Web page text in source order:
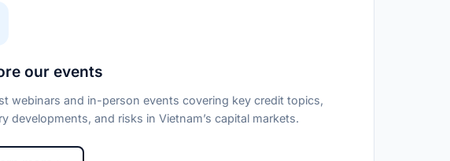
our events
webinars and in-person events covering key credit topics,
developments, and risks in Vietnam’s capital markets.